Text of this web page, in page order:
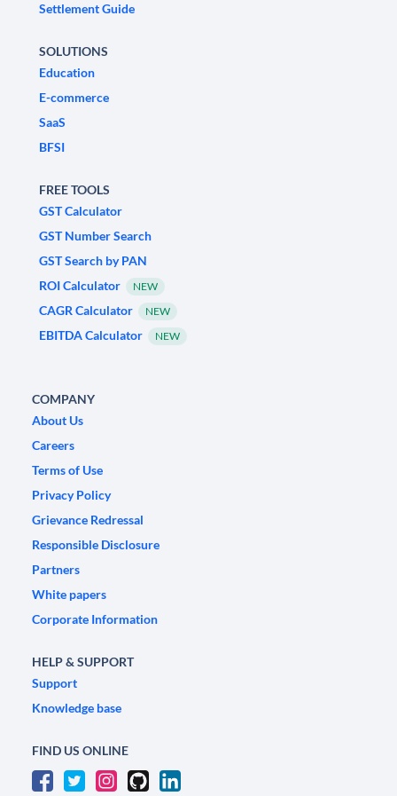
Settlement Guide
SOLUTIONS
Education
E-commerce
SaaS
BFSI
FREE TOOLS
GST Calculator
GST Number Search
GST Search by PAN
ROI Calculator
NEW
CAGR Calculator NEW
EBITDA Calculator NEW
COMPANY
About Us
Careers
Terms of Use
Privacy Policy
Grievance Redressal
Responsible Disclosure
Partners
White papers
Corporate Information
HELP & SUPPORT
Support
Knowledge base
FIND US ONLINE